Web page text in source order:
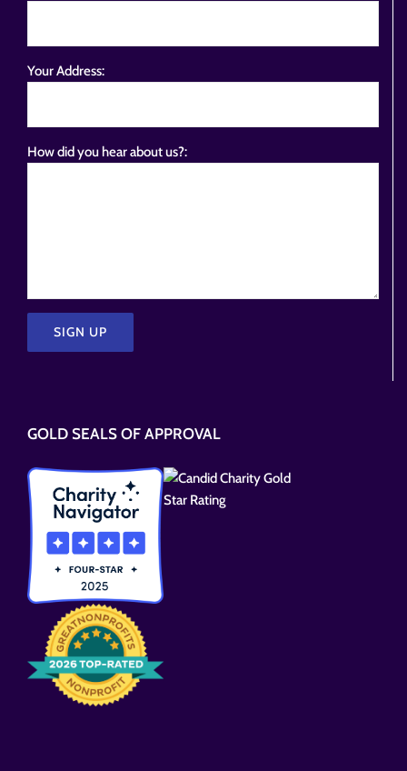
Your Address:
How did you hear about us?:
field
empty.
GOLD SEALS OF APPROVAL